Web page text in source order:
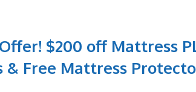
$200 off Mattress
& Free Mattress